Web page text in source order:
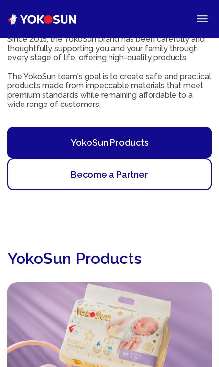
Since 2015, the YokoSun brand has been carefully and
thoughtfully supporting you and your family through
every stage of life, offering high-quality products.
The YokoSun team's goal is to create safe and practical
products made from impeccable materials that meet
premium standards while remaining affordable to a
wide range of customers.
YokoSun Products
Become a Partner
YokoSun Products